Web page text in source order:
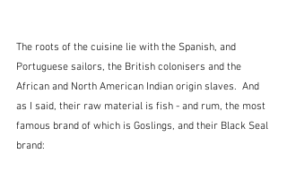
The roots of the cuisine lie with the Spanish, and
Portuguese sailors, the British colonisers and the
African and North American Indian origin slaves.  And
as I said, their raw material is fish - and rum, the most
famous brand of which is Goslings, and their Black Seal
brand: